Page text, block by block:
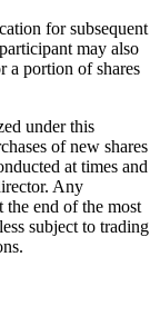
for subsequent
may also
a portion of shares
under this
of new shares
at times and
Any
the end of the most
subject to trading